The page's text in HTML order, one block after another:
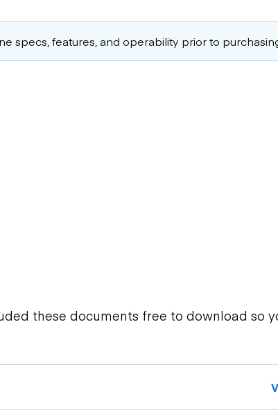
specs, features, and operability prior to
these documents free to download so